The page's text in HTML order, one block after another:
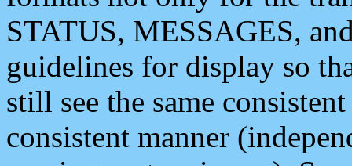
STATUS, MESSAGES,
guidelines for display so
still see the same
consistent manner